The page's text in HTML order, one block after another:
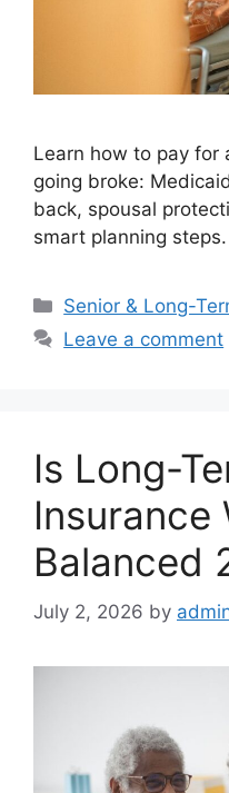
Learn how to pay for
going broke:
back, spousal
smart planning steps.
Categories
Senior & Long-
Leave a comment
Is Long-
Insurance
Balanced
July 2, 2026 by